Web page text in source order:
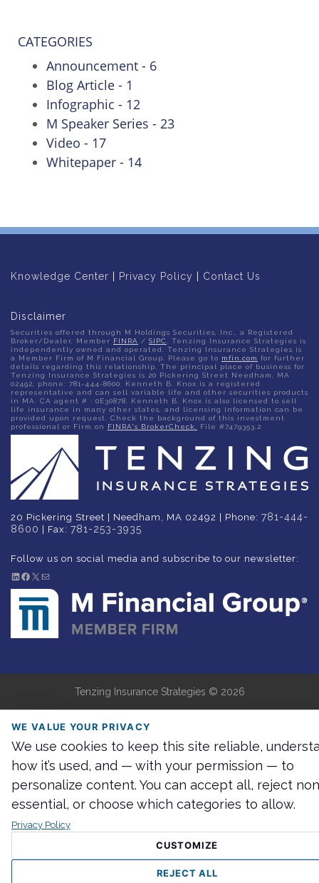
CATEGORIES
Announcement - 6
Blog Article - 1
Infographic - 12
M Speaker Series - 23
Video - 17
Whitepaper - 14
Knowledge Center Privacy Policy Contact Us
Disclaimer
Securities offered through M Holdings Securities, Inc., a Registered
Broker/Dealer, Member FINRA / SIPC. Tenzing Insurance Strategies is
independently owned and operated. Tenzing Insurance Strategies is
a Member Firm of M Financial Group. Please go to mfin.com for further
details regarding this relationship. The principal place of business for
Tenzing Insurance Strategies is 20 Pickering Street Needham, MA
02492, phone: 781-444-8600. Kenneth B. Knox is a registered
representative and can sell variable life and other securities products
in MA. CA agent # : 0E30878. Kenneth B. Knox is also licensed to sell
life insurance in many other states, and licensing information can be
provided upon request. Check the background of this investment
professional or Firm on FINRA's BrokerCheck. File #7479353.2
20 Pickering Street | Needham, MA 02492 | Phone: 781-444-
8600 | Fax: 781-253-3935
Follow us on social media and subscribe to our newsletter:
LinkedIn
Facebook
XMail
Tenzing Insurance Strategies © 2026
WE VALUE YOUR PRIVACY
We use cookies to keep this site reliable,
how it’s used, and — with your permission — to
personalize content. You can accept all, reject
essential, or choose which categories to allow.
Privacy Policy
CUSTOMIZE
REJECT ALL